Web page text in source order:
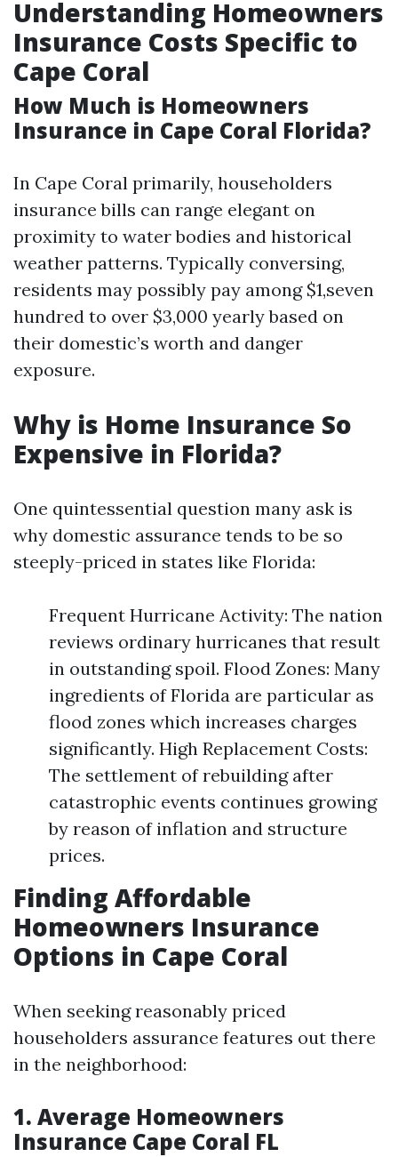
Understanding Homeowners
Insurance Costs Specific to
Cape Coral
How Much is Homeowners
Insurance in Cape Coral Florida?
In Cape Coral primarily, householders
insurance bills can range elegant on
proximity to water bodies and historical
weather patterns. Typically conversing,
residents may possibly pay among $1,seven
hundred to over $3,000 yearly based on
their domestic’s worth and danger
exposure.
Why is Home Insurance So
Expensive in Florida?
One quintessential question many ask is
why domestic assurance tends to be so
steeply-priced in states like Florida:
Frequent Hurricane Activity: The nation
reviews ordinary hurricanes that result
in outstanding spoil. Flood Zones: Many
ingredients of Florida are particular as
flood zones which increases charges
significantly. High Replacement Costs:
The settlement of rebuilding after
catastrophic events continues growing
by reason of inflation and structure
prices.
Finding Affordable
Homeowners Insurance
Options in Cape Coral
When seeking reasonably priced
householders assurance features out there
in the neighborhood:
1. Average Homeowners
Insurance Cape Coral FL